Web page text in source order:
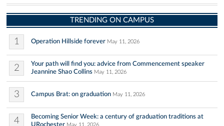
TRENDING ON CAMPUS
1 Operation Hillside forever May 11, 2026
2
Your path will find you: advice from Commencement speaker
Jeannine Shao Collins May 11, 2026
3 Campus Brat: on graduation May 11, 2026
4
Becoming Senior Week: a century of graduation traditions at
URochester May 11, 2026